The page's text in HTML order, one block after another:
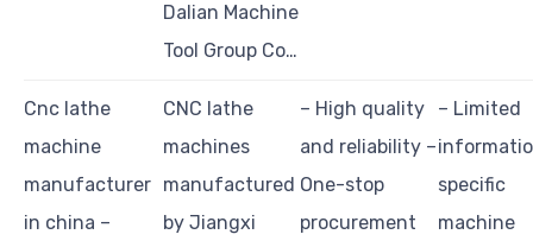
Dalian Machine
Tool Group Co…
Cnc lathe
machine
manufacturer
in china –
CNC lathe
machines
manufactured
by Jiangxi
– High quality
and reliability –
One-stop
procurement
– Limited
specific
machine